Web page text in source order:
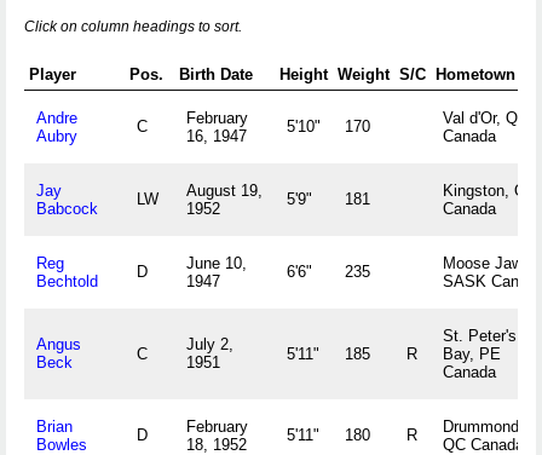
Click on column headings to sort.
Player Pos. Birth Date Height Weight S/C Hometown
Andre
Aubry
C
February
16, 1947
5'10" 170
Val d'Or, QUE
Canada
Jay
Babcock
LW
August 19,
1952
5'9" 181
Kingston, ON
Canada
Reg
Bechtold
D
June 10,
1947
6'6" 235
Moose Jaw,
SASK
Angus
Beck
C
July 2,
1951
5'11" 185 R
St. Peter's
Bay, PE
Canada
Brian
Bowles
D
February
18, 1952
5'11" 180 R
QC Canada